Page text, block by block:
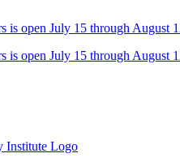
is open July 15 through August
is open July 15 through August